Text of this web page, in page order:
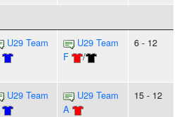
U29 Team
U29 Team
F
/
6 - 12
U29 Team
U29 Team
A
15 - 12